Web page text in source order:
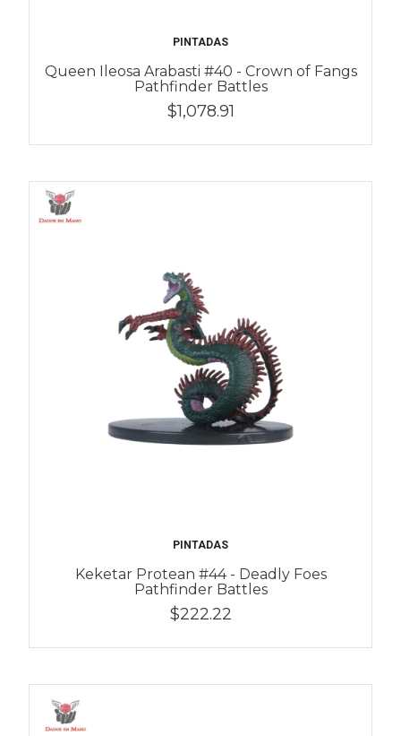
PINTADAS
Queen Ileosa Arabasti #40 - Crown of Fangs
Pathfinder Battles
$1,078.91
PINTADAS
Keketar Protean #44 - Deadly Foes
Pathfinder Battles
$222.22